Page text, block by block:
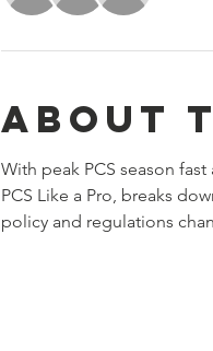
About
With peak PCS season
PCS Like a Pro, breaks
policy and regulations